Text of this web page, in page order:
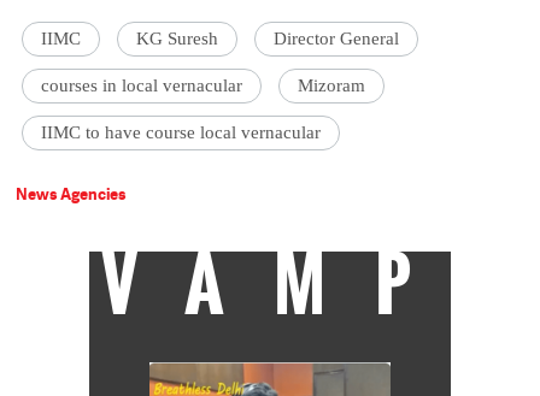
IIMC KG Suresh Director General
courses in local vernacular Mizoram
IIMC to have course local vernacular
News Agencies
VAMP